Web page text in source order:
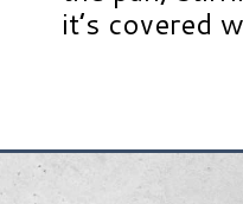
it’s covered